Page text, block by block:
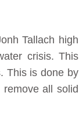
Tallach high
crisis. This
This is done by
all solid